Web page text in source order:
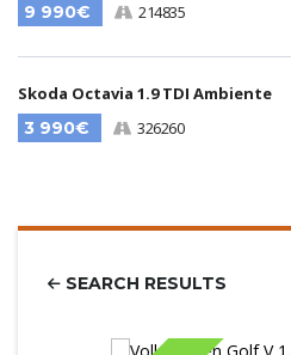
9 990€
214835
Skoda Octavia 1.9 TDI Ambiente
3 990€
326260
SEARCH RESULTS